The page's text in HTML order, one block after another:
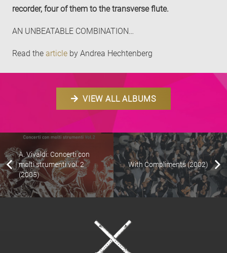
recorder, four of them to the transverse flute.
AN UNBEATABLE COMBINATION…
Read the article by Andrea Hechtenberg
VIEW ALL ALBUMS
A. Vivaldi: Concerti con
molti strumenti vol. 2
(2005)
With Compliments (2002)